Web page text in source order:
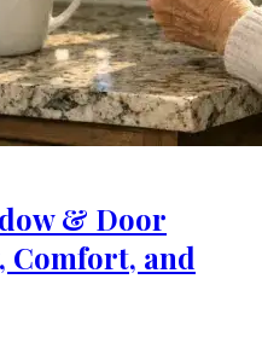
& Door
Comfort, and